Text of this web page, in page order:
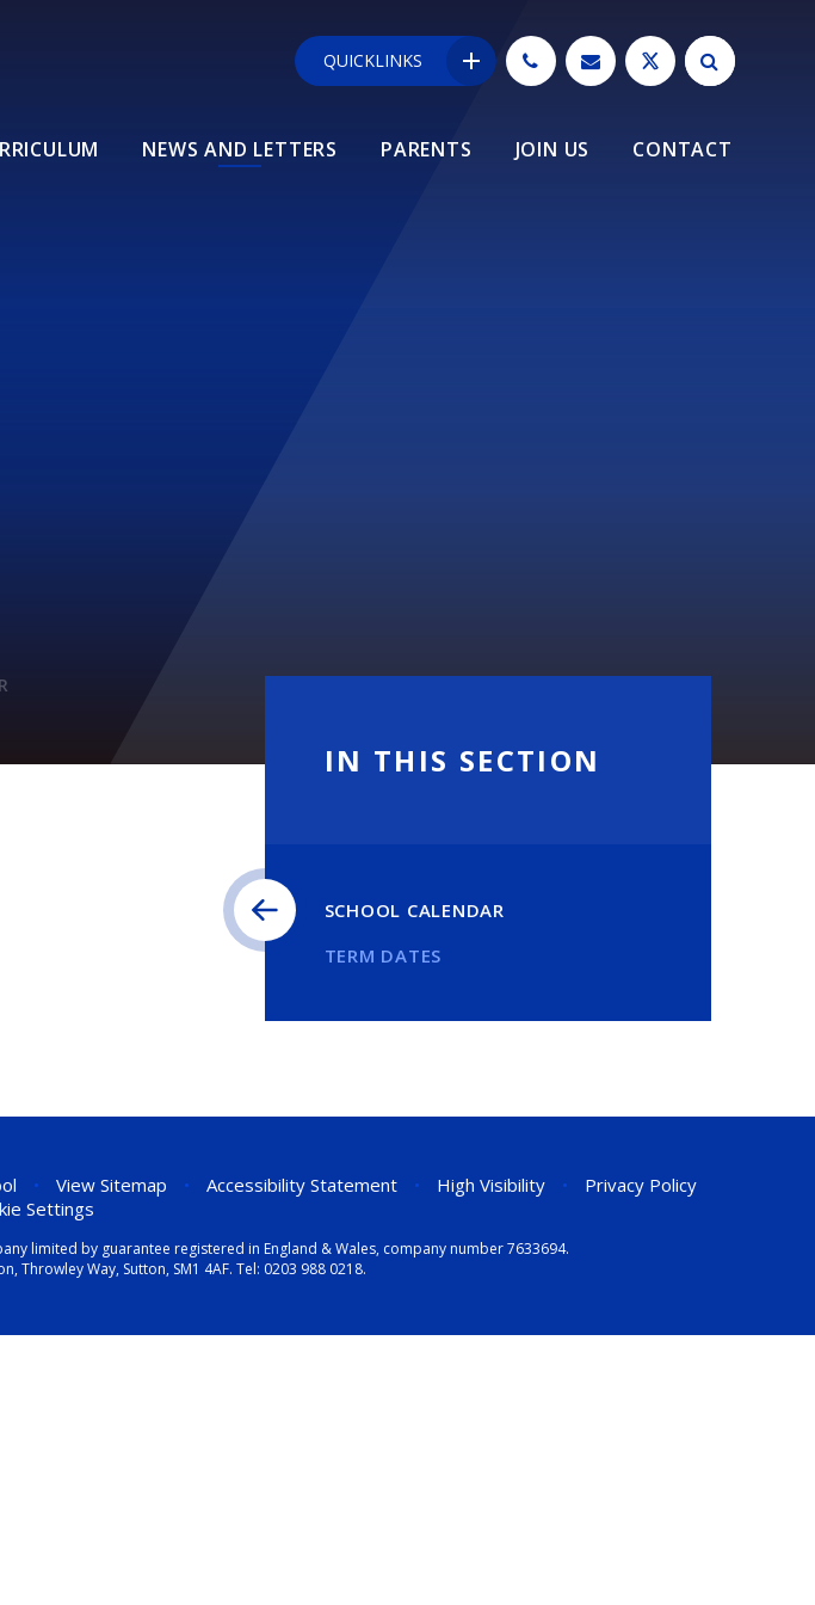
NEWS AND LETTERS PARENTS JOIN US CONTACT
QUICKLINKS
IN THIS SECTION
SCHOOL CALENDAR
TERM DATES
• View Sitemap • Accessibility Statement • High Visibility •
Privacy Policy
Settings
limited by guarantee registered in England & Wales, company number 7633694.
Throwley Way, Sutton, SM1 4AF. Tel: 0203 988 0218.